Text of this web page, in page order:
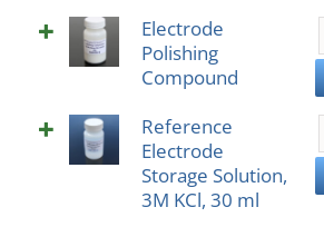
Electrode
Polishing
Compound
Reference
Electrode
Storage Solution,
3M KCl, 30 ml